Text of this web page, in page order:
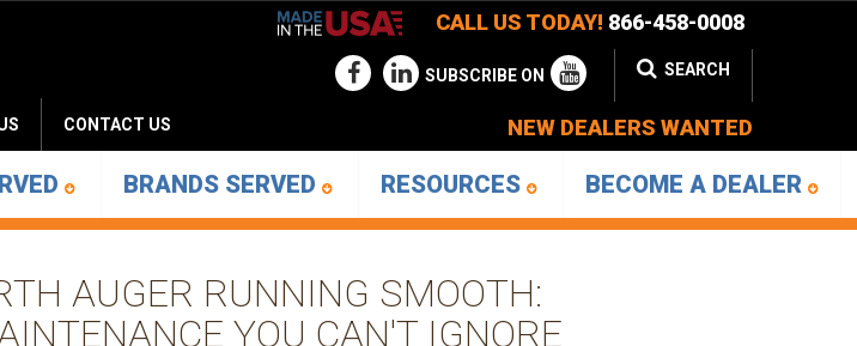
SEARCH
SUBSCRIBE ON
CALL US TODAY! 866-458-0008
NEW DEALERS WANTED
CONTACT US
BRANDS SERVED RESOURCES BECOME A DEALER
AUGER RUNNING SMOOTH:
YOU CAN'T IGNORE